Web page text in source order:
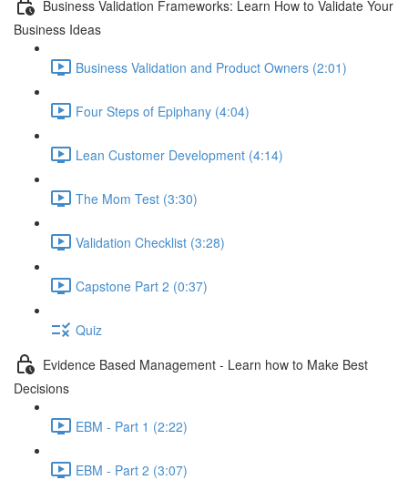
Business Validation Frameworks: Learn How to Validate Your
Business Ideas
Business Validation and Product Owners (2:01)
Four Steps of Epiphany (4:04)
Lean Customer Development (4:14)
The Mom Test (3:30)
Validation Checklist (3:28)
Capstone Part 2 (0:37)
Quiz
Evidence Based Management - Learn how to Make Best
Decisions
EBM - Part 1 (2:22)
EBM - Part 2 (3:07)